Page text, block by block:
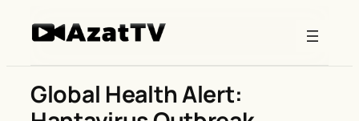
Global Health Alert: